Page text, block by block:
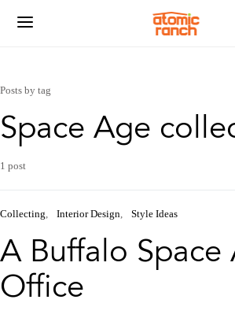
Posts by tag
Space Age
1 post
Collecting Interior Design Style Ideas
A Buffalo Space
Office